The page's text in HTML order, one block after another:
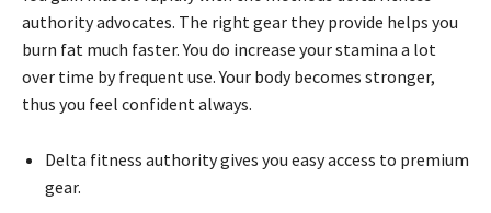
authority advocates. The right gear they provide helps you
burn fat much faster. You do increase your stamina a lot
over time by frequent use. Your body becomes stronger,
thus you feel confident always.
Delta fitness authority gives you easy access to premium
gear.